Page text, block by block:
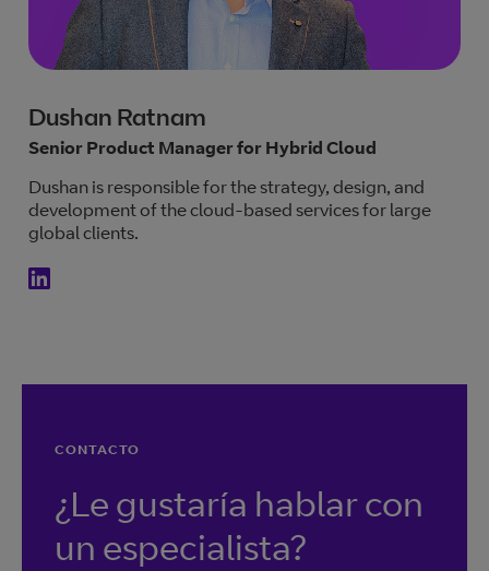
Dushan Ratnam
Senior Product Manager for Hybrid Cloud
Dushan is responsible for the strategy, design, and
development of the cloud-based services for large
global clients.
CONTACTO
¿Le gustaría hablar con
un especialista?